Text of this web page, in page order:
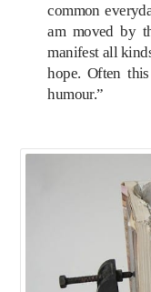
common
am moved by
manifest all
hope. Often
humour.”